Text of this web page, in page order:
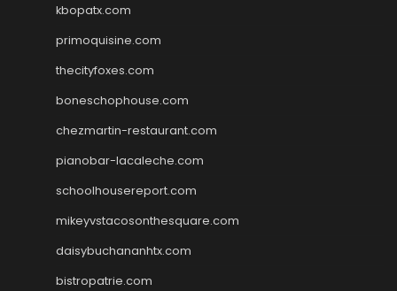
kbopatx.com
primoquisine.com
thecityfoxes.com
boneschophouse.com
chezmartin-restaurant.com
pianobar-lacaleche.com
schoolhousereport.com
mikeyvstacosonthesquare.com
daisybuchananhtx.com
bistropatrie.com